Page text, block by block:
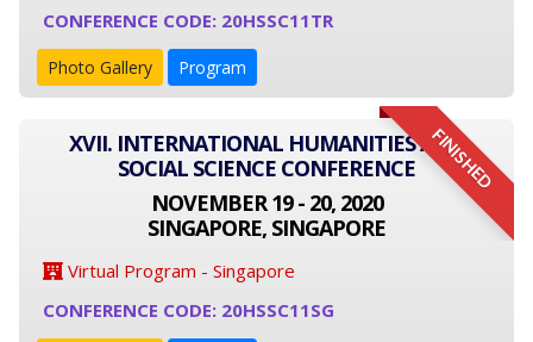
CONFERENCE CODE: 20HSSC11TR
Photo Gallery Program
FINISHED
XVII. INTERNATIONAL HUMANITIES AND
SOCIAL SCIENCE CONFERENCE
NOVEMBER 19 - 20, 2020
SINGAPORE, SINGAPORE
Virtual Program - Singapore
CONFERENCE CODE: 20HSSC11SG